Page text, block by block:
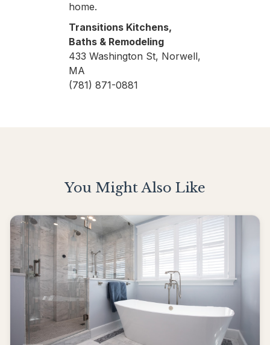
home.
Transitions Kitchens,
Baths & Remodeling
433 Washington St, Norwell,
MA
(781) 871-0881
You Might Also Like